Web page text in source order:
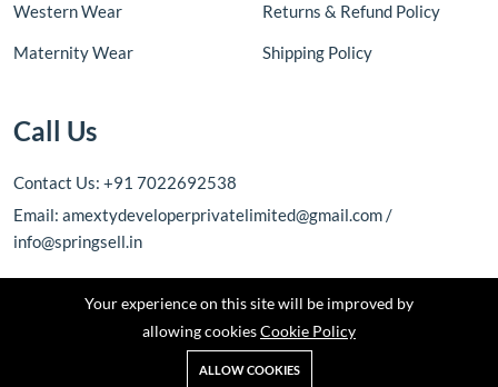
Western Wear
Maternity Wear
Returns & Refund Policy
Shipping Policy
Call Us
Contact Us: +91 7022692538
Email: amextydeveloperprivatelimited@gmail.com /
info@springsell.in
Copyright © 2026 Amexty Developer Private Limited. All rights
Your experience on this site will be improved by
allowing cookiesCookie Policy
ALLOW COOKIES